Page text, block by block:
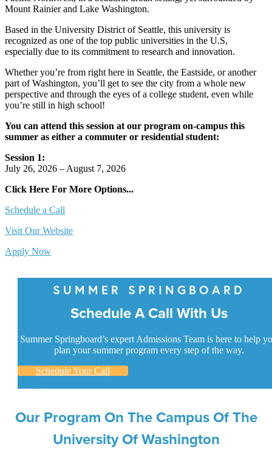
Mount Rainier and Lake Washington.
Based in the University District of Seattle, this university is
recognized as one of the top public universities in the U.S,
especially due to its commitment to research and innovation.
Whether you’re from right here in Seattle, the Eastside, or another
part of Washington, you’ll get to see the city from a whole new
perspective and through the eyes of a college student, even while
you’re still in high school!
You can attend this session at our program on-campus this
summer as either a commuter or residential student:
Session 1:
July 26, 2026 – August 7, 2026
Click Here For More Options...
Schedule a Call
Visit Our Website
Apply Now
SUMMER SPRINGBOARD
Schedule A Call With Us
Summer Springboard’s expert Admissions Team is here to help
plan your summer program every step of the way.
Schedule Your Call
Our Program On The Campus Of The
University Of Washington